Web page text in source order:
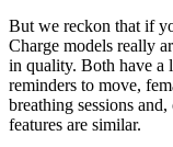
But we reckon that if
Charge models really
in quality. Both have a
reminders to move,
breathing sessions
features are similar.